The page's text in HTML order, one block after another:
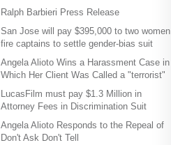
Ralph Barbieri Press Release
San Jose will pay $395,000 to two women
fire captains to settle gender-bias suit
Angela Alioto Wins a Harassment Case in
Which Her Client Was Called a "terrorist"
LucasFilm must pay $1.3 Million in
Attorney Fees in Discrimination Suit
Angela Alioto Responds to the Repeal of
Don't Ask Don't Tell